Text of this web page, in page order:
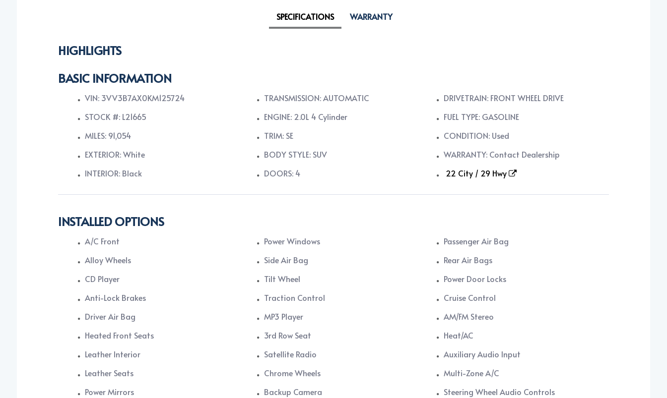
SPECIFICATIONS WARRANTY
HIGHLIGHTS
BASIC INFORMATION
VIN: 3VV3B7AX0KM125724
STOCK #: L21665
MILES: 91,054
EXTERIOR: White
INTERIOR: Black
TRANSMISSION: AUTOMATIC
ENGINE: 2.0L 4 Cylinder
TRIM: SE
BODY STYLE: SUV
DOORS: 4
DRIVETRAIN: FRONT WHEEL DRIVE
FUEL TYPE: GASOLINE
CONDITION: Used
WARRANTY: Contact Dealership
22 City / 29 Hwy
INSTALLED OPTIONS
A/C Front
Alloy Wheels
CD Player
Anti-Lock Brakes
Driver Air Bag
Heated Front Seats
Leather Interior
Leather Seats
Power Mirrors
Power Windows
Side Air Bag
Tilt Wheel
Traction Control
MP3 Player
3rd Row Seat
Satellite Radio
Chrome Wheels
Backup Camera
Passenger Air Bag
Rear Air Bags
Power Door Locks
Cruise Control
AM/FM Stereo
Heat/AC
Auxiliary Audio Input
Multi-Zone A/C
Steering Wheel Audio Controls